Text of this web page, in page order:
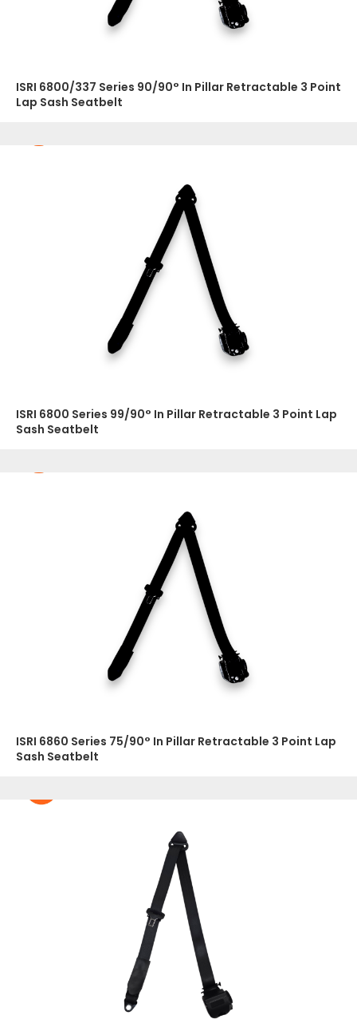
ISRI 6800/337 Series 90/90° In Pillar Retractable 3 Point
Lap Sash Seatbelt
ISRI 6800 Series 99/90° In Pillar Retractable 3 Point Lap
Sash Seatbelt
ISRI 6860 Series 75/90° In Pillar Retractable 3 Point Lap
Sash Seatbelt